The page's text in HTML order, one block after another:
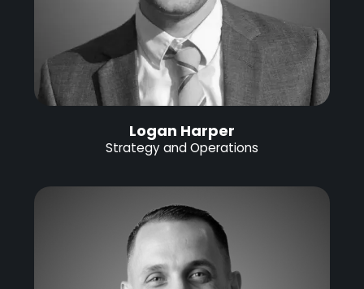
Logan Harper
Strategy and Operations